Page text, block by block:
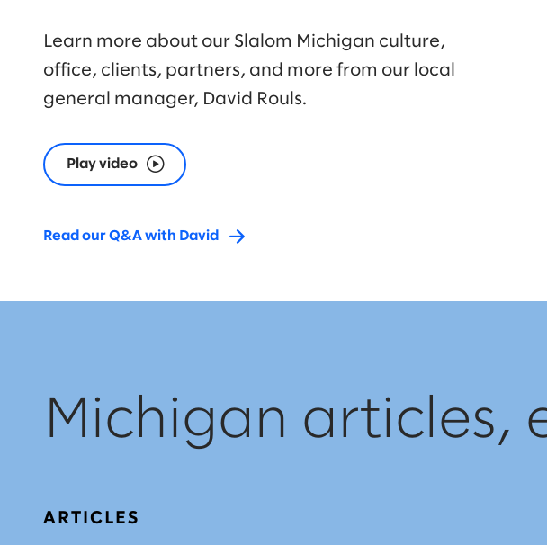
Learn more about our Slalom Michigan culture,
office, clients, partners, and more from our local
general manager, David Rouls.
Play video
Read our Q&A with David
Michigan articles,
ARTICLES